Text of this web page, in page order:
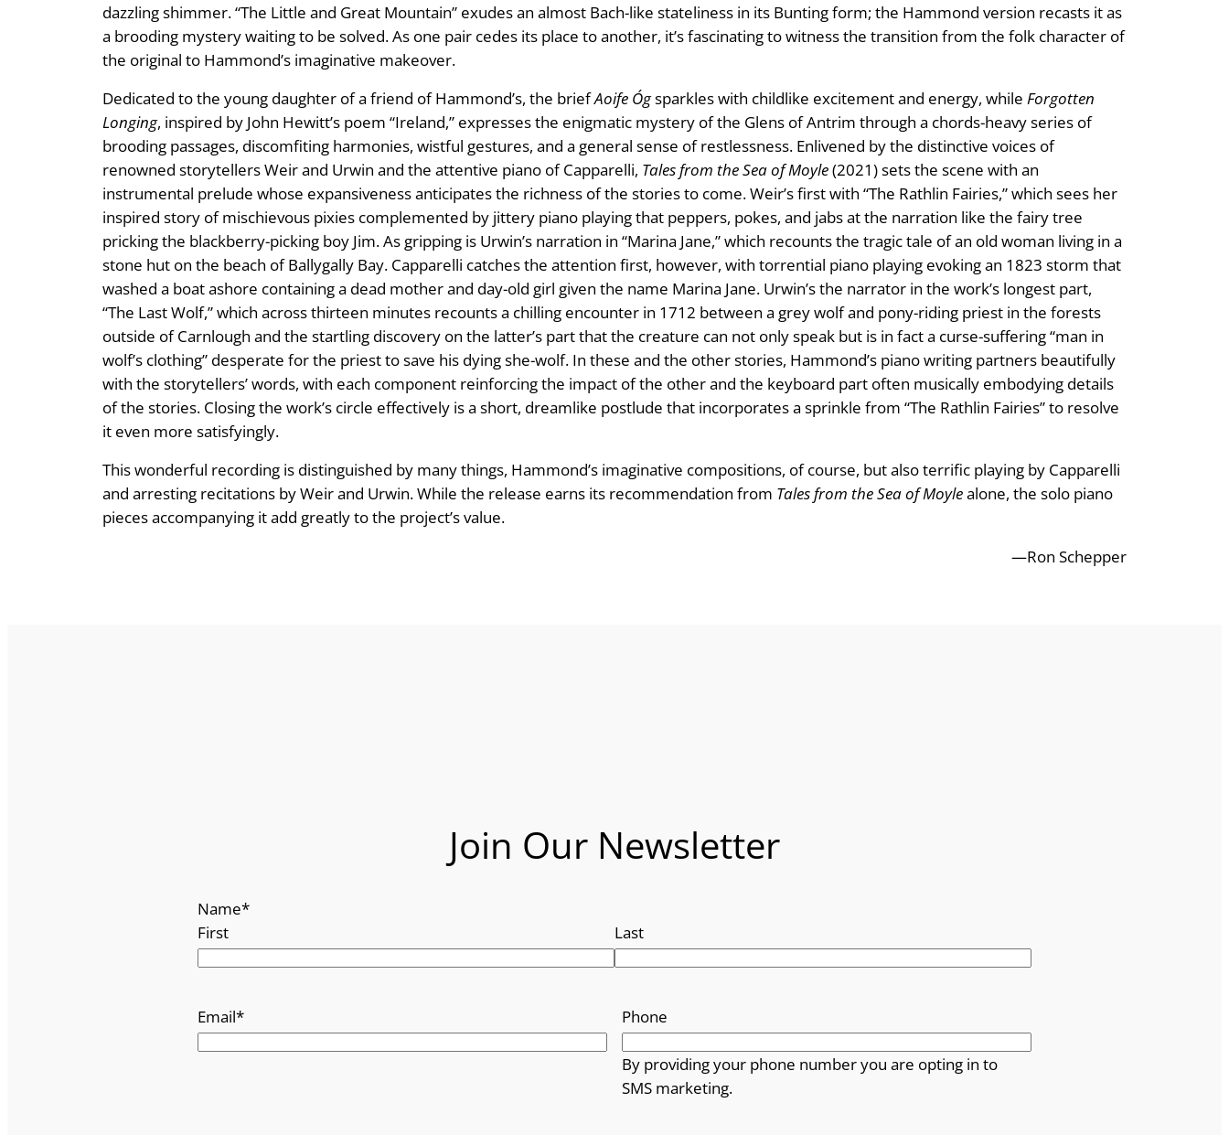
dazzling shimmer. “The Little and Great Mountain” exudes an almost Bach-like stateliness in its Bunting form; the Hammond version recasts it as
a brooding mystery waiting to be solved. As one pair cedes its place to another, it’s fascinating to witness the transition from the folk character of
the original to Hammond’s imaginative makeover.
Dedicated to the young daughter of a friend of Hammond’s, the briefAoife Ógsparkles with childlike excitement and energy, while Forgotten
Longing, inspired by John Hewitt’s poem “Ireland,” expresses the enigmatic mystery of the Glens of Antrim through a chords-heavy series of
brooding passages, discomfiting harmonies, wistful gestures, and a general sense of restlessness. Enlivened by the distinctive voices of
renowned storytellers Weir and Urwin and the attentive piano of Capparelli, Tales from the Sea of Moyle(2021) sets the scene with an
instrumental prelude whose expansiveness anticipates the richness of the stories to come. Weir’s first with “The Rathlin Fairies,” which sees her
inspired story of mischievous pixies complemented by jittery piano playing that peppers, pokes, and jabs at the narration like the fairy tree
pricking the blackberry-picking boy Jim. As gripping is Urwin’s narration in “Marina Jane,” which recounts the tragic tale of an old woman living in a
stone hut on the beach of Ballygally Bay. Capparelli catches the attention first, however, with torrential piano playing evoking an 1823 storm that
washed a boat ashore containing a dead mother and day-old girl given the name Marina Jane. Urwin’s the narrator in the work’s longest part,
“The Last Wolf,” which across thirteen minutes recounts a chilling encounter in 1712 between a grey wolf and pony-riding priest in the forests
outside of Carnlough and the startling discovery on the latter’s part that the creature can not only speak but is in fact a curse-suffering “man in
wolf’s clothing” desperate for the priest to save his dying she-wolf. In these and the other stories, Hammond’s piano writing partners beautifully
with the storytellers’ words, with each component reinforcing the impact of the other and the keyboard part often musically embodying details
of the stories. Closing the work’s circle effectively is a short, dreamlike postlude that incorporates a sprinkle from “The Rathlin Fairies” to resolve
it even more satisfyingly.
This wonderful recording is distinguished by many things, Hammond’s imaginative compositions, of course, but also terrific playing by Capparelli
and arresting recitations by Weir and Urwin. While the release earns its recommendation from Tales from the Sea of Moylealone, the solo piano
pieces accompanying it add greatly to the project’s value.
—Ron Schepper
Join Our Newsletter
Name*
First
Last
Email* Phone
By providing your phone number you are opting in to
SMS marketing.